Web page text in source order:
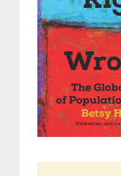
Finch